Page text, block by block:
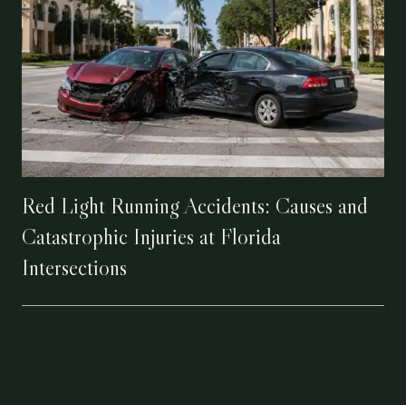
Red Light Running Accidents: Causes and
Catastrophic Injuries at Florida
Intersections